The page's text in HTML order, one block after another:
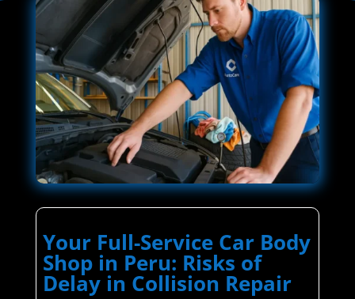
Your Full-Service Car Body
Shop in Peru: Risks of
Delay in Collision Repair